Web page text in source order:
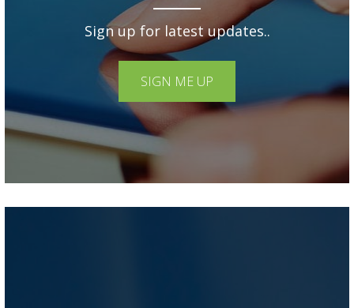
Sign up for latest updates..
SIGN ME UP